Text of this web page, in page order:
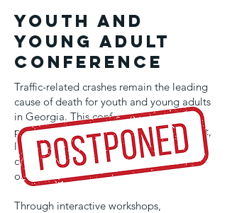
Youth and
Young Adult
Conference
Traffic-related crashes remain the leading
cause of death for youth and young adults
in Georgia. This conference provides a
powerful platform for students to connect,
learn, and collaborate on solutions that
can save lives and prevent tragedies on
our roads.
Through interactive workshops,